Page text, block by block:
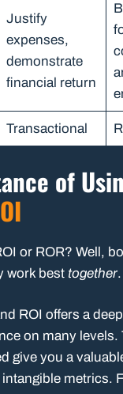
Justify
expenses,
demonstrate
financial return
Transactional
of
or ROR? Well,
work best together.
ROI offers a
on many levels.
give you a
metrics.